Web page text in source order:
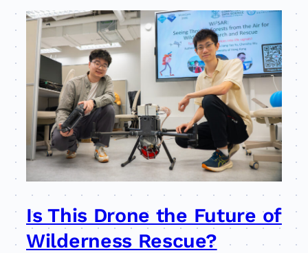
Is This Drone the Future of
Wilderness Rescue?